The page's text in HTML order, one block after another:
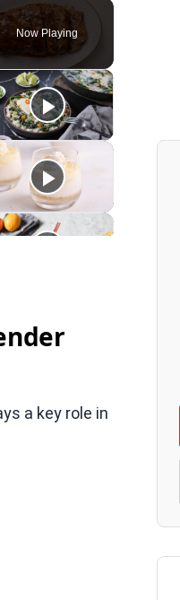
Unmute Fullscreen
Now Playing
a key role in